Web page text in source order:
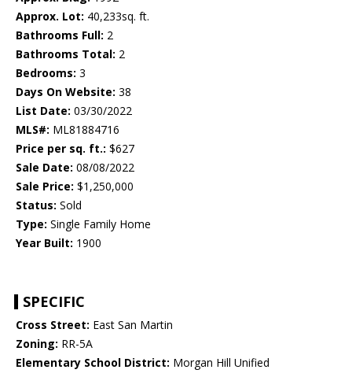
Approx. Lot: 40,233sq. ft.
Bathrooms Full: 2
Bathrooms Total: 2
Bedrooms: 3
Days On Website: 38
List Date: 03/30/2022
MLS#: ML81884716
Price per sq. ft.: $627
Sale Date: 08/08/2022
Sale Price: $1,250,000
Status: Sold
Type: Single Family Home
Year Built: 1900
SPECIFIC
Cross Street: East San Martin
Zoning: RR-5A
Elementary School District: Morgan Hill Unified